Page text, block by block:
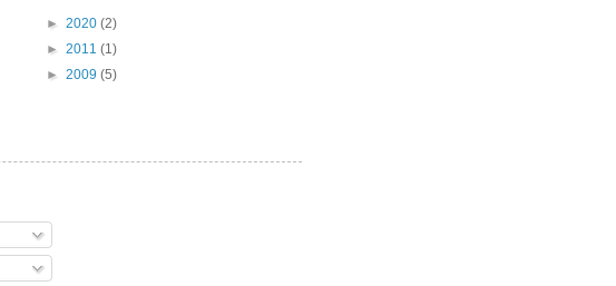
► 2020 (2)
► 2011 (1)
► 2009 (5)